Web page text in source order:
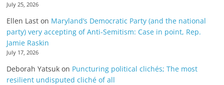
July 25, 2026
Ellen Last on Maryland’s Democratic Party (and the national
party) very accepting of Anti-Semitism: Case in point, Rep.
Jamie Raskin
July 17, 2026
Deborah Yatsuk on Puncturing political clichés; The most
resilient undisputed cliché of all